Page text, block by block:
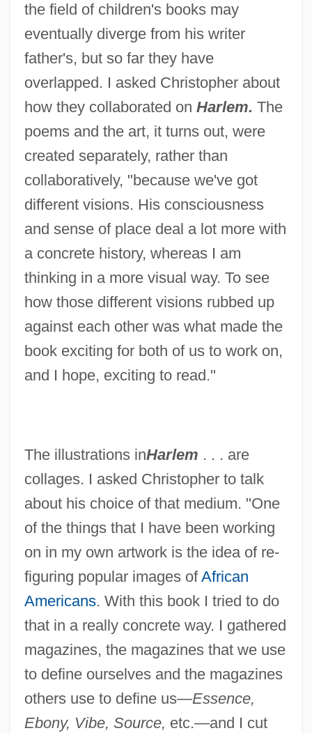
the field of children's books may
eventually diverge from his writer
father's, but so far they have
overlapped. I asked Christopher about
how they collaborated on Harlem. The
poems and the art, it turns out, were
created separately, rather than
collaboratively, "because we've got
different visions. His consciousness
and sense of place deal a lot more with
a concrete history, whereas I am
thinking in a more visual way. To see
how those different visions rubbed up
against each other was what made the
book exciting for both of us to work on,
and I hope, exciting to read."
The illustrations inHarlem . . . are
collages. I asked Christopher to talk
about his choice of that medium. "One
of the things that I have been working
on in my own artwork is the idea of re-
figuring popular images ofAfrican
Americans. With this book I tried to do
that in a really concrete way. I gathered
magazines, the magazines that we use
to define ourselves and the magazines
others use to define us—Essence,
Ebony, Vibe, Source, etc.—and I cut